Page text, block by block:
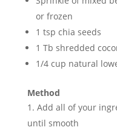
or frozen
1 tsp chia seeds
1 Tb shredded
1/4 cup natural
Method
Add all of your
until smooth